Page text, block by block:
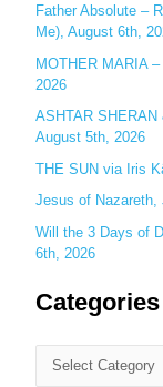
Father Absolute –
Me), August 6th,
MOTHER MARIA
2026
ASHTAR
August 5th, 2026
THE SUN via Iris
Jesus of Nazareth,
Will the 3 Days of
6th, 2026
Categories